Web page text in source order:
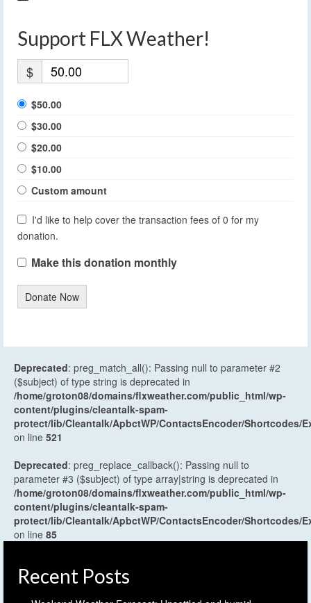
Support FLX Weather!
$
$50.00
$30.00
$20.00
$10.00
Custom amount
I'd like to help cover the transaction fees of 0 for my
donation.
Make this donation monthly
Donate Now
Deprecated: preg_match_all(): Passing null to parameter #2
($subject) of type string is deprecated in
/home/groton08/domains/flxweather.com/public_html/wp-
content/plugins/cleantalk-spam-
protect/lib/Cleantalk/ApbctWP/ContactsEncoder/Shortcodes/
on line 521
Deprecated: preg_replace_callback(): Passing null to
parameter #3 ($subject) of type array|string is deprecated in
/home/groton08/domains/flxweather.com/public_html/wp-
content/plugins/cleantalk-spam-
protect/lib/Cleantalk/ApbctWP/ContactsEncoder/Shortcodes/
on line 85
Recent Posts